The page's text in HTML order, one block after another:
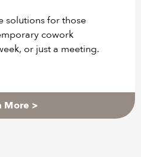
solutions for those
cowork
or just a meeting.
More >